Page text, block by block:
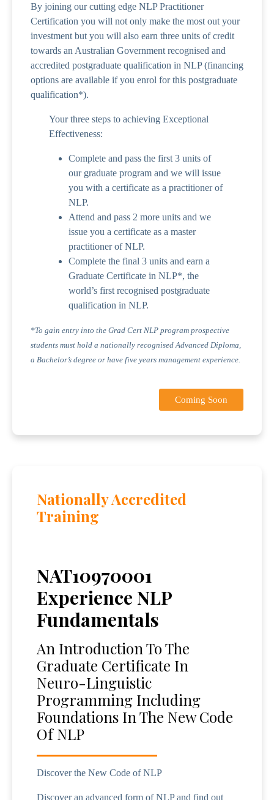
By joining our cutting edge NLP Practitioner
Certification you will not only make the most out your
investment but you will also earn three units of credit
towards an Australian Government recognised and
accredited postgraduate qualification in NLP (financing
options are available if you enrol for this postgraduate
qualification*).
Your three steps to achieving Exceptional
Effectiveness:
Complete and pass the first 3 units of
our graduate program and we will issue
you with a certificate as a practitioner of
NLP.
Attend and pass 2 more units and we
issue you a certificate as a master
practitioner of NLP.
Complete the final 3 units and earn a
Graduate Certificate in NLP*, the
world’s first recognised postgraduate
qualification in NLP.
*To gain entry into the Grad Cert NLP program prospective
students must hold a nationally recognised Advanced Diploma,
a Bachelor’s degree or have five years management experience.
Coming Soon
Nationally Accredited
Training
NAT10970001
Experience NLP
Fundamentals
An Introduction To The
Graduate Certificate In
Neuro-Linguistic
Programming Including
Foundations In The New Code
Of NLP
Discover the New Code of NLP
Discover an advanced form of NLP and find out